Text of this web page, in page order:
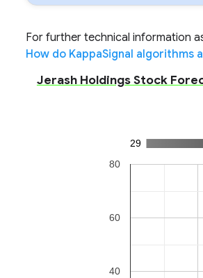
For further technical information
How do KappaSignal algorithms
Jerash Holdings Stock
29
40
60
80